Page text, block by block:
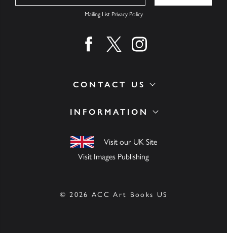
INFORMATION
Visit our UK Site
Visit Images Publishing
CONTACT US
Mailing List Privacy Policy
Find us on facebook
Find us on twitter
Find us on instagram
© 2026 ACC Art Books US